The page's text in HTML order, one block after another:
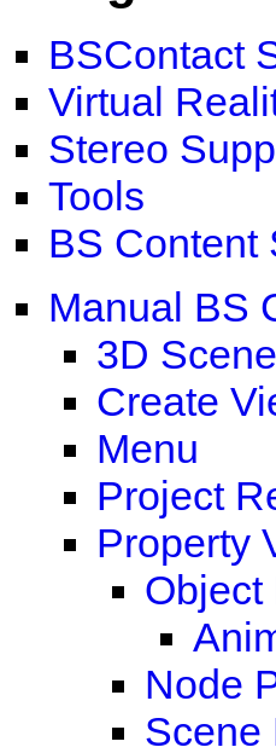
BSContact
Virtual
Stereo
Tools
BS Content
Manual BS
3D
Create
Menu
Project
Property
Object
Node
Scene